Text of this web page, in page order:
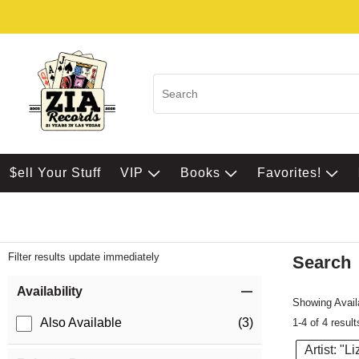
$ell Your Stuff VIP Books Favorites!
Filter results update immediately
Availability
Also Available (3)
Search
Showing
1-4 of 4
Artist: